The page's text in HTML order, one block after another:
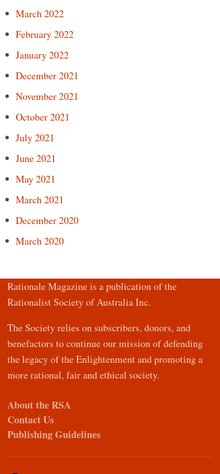
March 2022
February 2022
January 2022
December 2021
November 2021
October 2021
July 2021
June 2021
May 2021
March 2021
December 2020
March 2020
Rationale Magazine is a publication of the
Rationalist Society of Australia Inc.
The Society relies on subscribers, donors, and
benefactors to continue our mission of defending
the legacy of the Enlightenment and promoting a
more rational, fair and ethical society.
About the RSA
Contact Us
Publishing Guidelines